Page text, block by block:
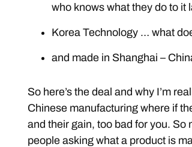
who knows what they do to it
Korea Technology … what
and made in Shanghai –
So here’s the deal and why I’m
Chinese manufacturing where if
and their gain, too bad for you. So
people asking what a product is